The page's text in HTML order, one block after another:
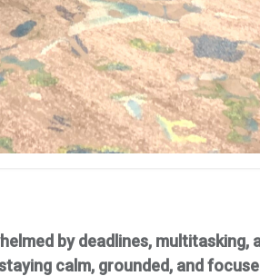
by deadlines, multitasking,
calm, grounded, and